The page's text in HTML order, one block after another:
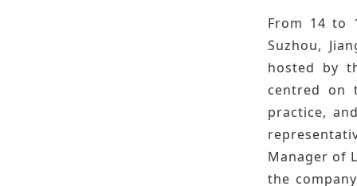
From 14 to
Suzhou,
hosted by
centred on
practice,
Manager of
the